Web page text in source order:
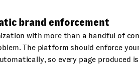
brand enforcement
with more than a handful of
The platform should enforce
so every page produced